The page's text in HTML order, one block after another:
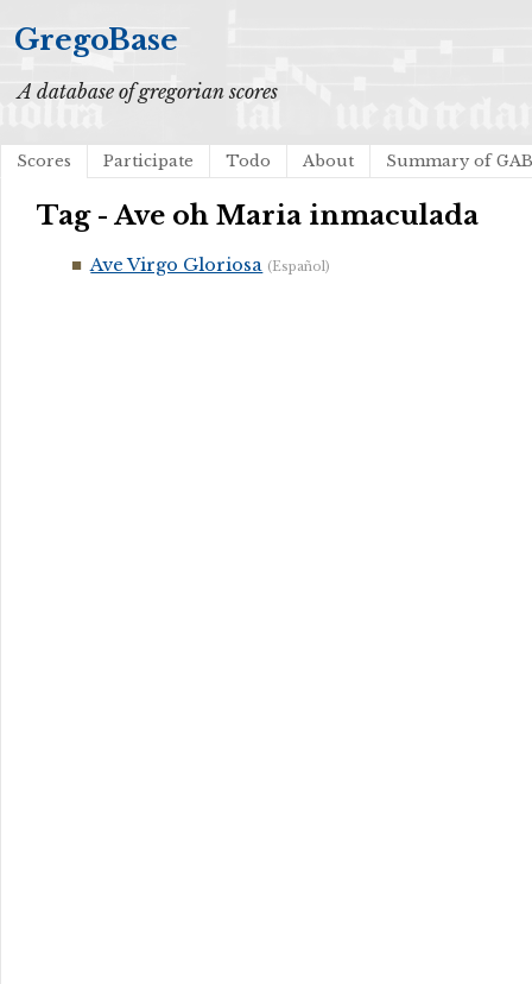
GregoBase
A database of gregorian scores
Scores Participate Todo About Summary of
Tag - Ave oh Maria inmaculada
Ave Virgo Gloriosa (Español)